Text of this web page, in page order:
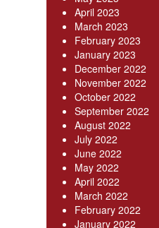
April 2023
March 2023
February 2023
January 2023
December 2022
November 2022
October 2022
September 2022
August 2022
July 2022
June 2022
May 2022
April 2022
March 2022
February 2022
January 2022